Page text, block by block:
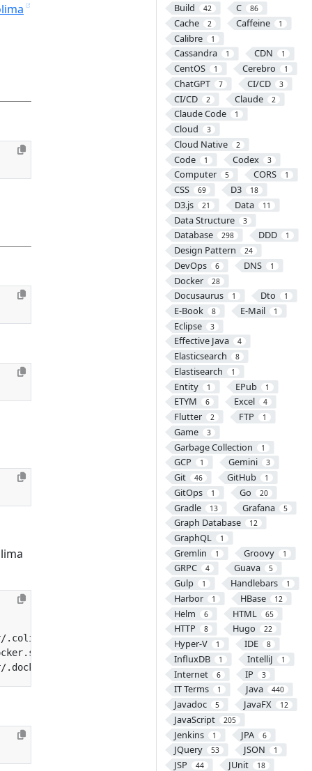
Build 42 C 86
Cache 2 Caffeine 1
Calibre 1
Cassandra 1 CDN 1
CentOS 1 Cerebro 1
ChatGPT 7 CI/CD 3
CI/CD 2 Claude 2
Claude Code 1
Cloud 3
Cloud Native 2
Code 1 Codex 3
Computer 5 CORS 1
CSS 69 D3 18
D3.js 21 Data 11
Data Structure 3
Database 298 DDD 1
Design Pattern 24
DevOps 6 DNS 1
Docker 28
Docusaurus 1 Dto 1
E-Book 8 E-Mail 1
Eclipse 3
Effective Java 4
Elasticsearch 8
Elastisearch 1
Entity 1 EPub 1
ETYM 6 Excel 4
Flutter 2 FTP 1
Game 3
Garbage Collection 1
GCP 1 Gemini 3
Git 46 GitHub 1
GitOps 1 Go 20
Gradle 13 Grafana 5
Graph Database 12
GraphQL 1
Gremlin 1 Groovy 1
GRPC 4 Guava 5
Gulp 1 Handlebars 1
Harbor 1 HBase 12
Helm 6 HTML 65
HTTP 8 Hugo 22
Hyper-V 1 IDE 8
InfluxDB 1 IntelliJ 1
Internet 6 IP 3
IT Terms 1 Java 440
Javadoc 5 JavaFX 12
JavaScript 205
Jenkins 1 JPA 6
JQuery 53 JSON 1
JSP 44 JUnit 18